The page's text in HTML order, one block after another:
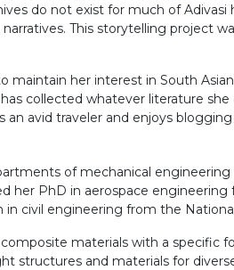
do not exist for much of
This storytelling project
her interest in South
collected whatever literature
avid traveler and enjoys
of mechanical
her PhD in aerospace
civil engineering from the
materials with a
and materials for